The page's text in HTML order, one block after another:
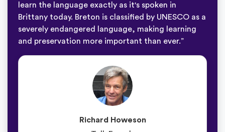
learn the language exactly as it's spoken in
Brittany today. Breton is classified by UNESCO as a
severely endangered language, making learning
and preservation more important than ever.”
Richard Howeson